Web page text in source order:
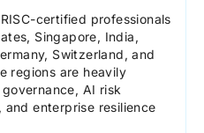
certified professionals
Singapore, India,
Switzerland, and
regions are heavily
AI risk
and enterprise resilience